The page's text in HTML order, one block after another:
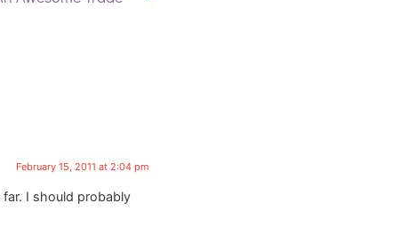
February 15, 2011 at 2:04 pm
I should probably